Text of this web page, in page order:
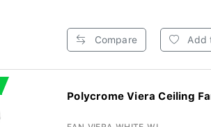
Compare Add
Polycrome Viera Ceiling